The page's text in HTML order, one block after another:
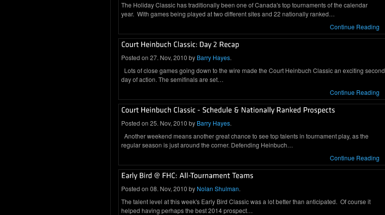
The Holiday Classic has traditionally been one of Canada's top tournaments of the calendar
year. With games being played at two different sites and 22 nationally ranked…
Continue Reading
Posted on 27. Nov, 2010 by Barry Hayes.
Lots of close games going down to the wire made the Court Heinbuch Classic an exciting second
day of action. The semifinals are set…
Continue Reading
Posted on 25. Nov, 2010 by Barry Hayes.
Another weekend means another great chance to see top talents in tournament play, as the
regular season is just around the corner. Defending Heinbuch…
Continue Reading
Posted on 08. Nov, 2010 by Nolan Shulman.
The talent level at this week's Early Bird Classic was a lot better than anticipated. Of course it
helped having perhaps the best 2014 prospect…